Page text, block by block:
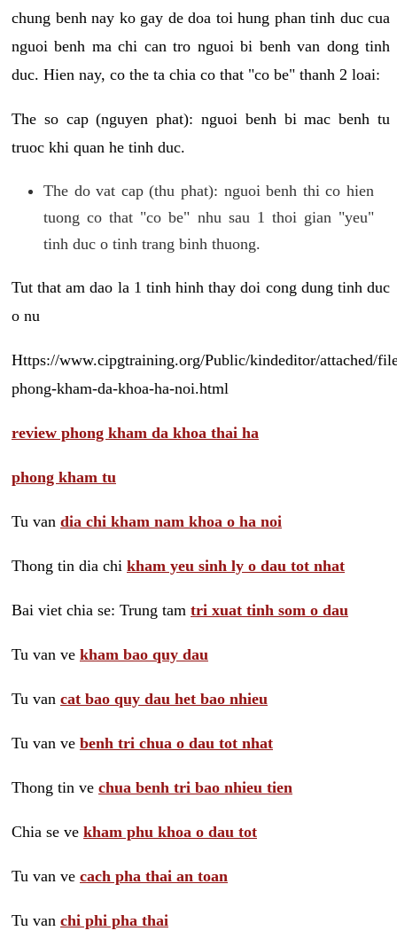
chung benh nay ko gay de doa toi hung phan tinh duc cua
nguoi benh ma chi can tro nguoi bi benh van dong tinh
duc. Hien nay, co the ta chia co that "co be" thanh 2 loai:
The so cap (nguyen phat): nguoi benh bi mac benh tu
truoc khi quan he tinh duc.
The do vat cap (thu phat): nguoi benh thi co hien
tuong co that "co be" nhu sau 1 thoi gian "yeu"
tinh duc o tinh trang binh thuong.
Tut that am dao la 1 tinh hinh thay doi cong dung tinh duc
o nu
Https://www.cipgtraining.org/Public/kindeditor/attached/
phong-kham-da-khoa-ha-noi.html
review phong kham da khoa thai ha
phong kham tu
Tu van dia chi kham nam khoa o ha noi
Thong tin dia chi kham yeu sinh ly o dau tot nhat
Bai viet chia se: Trung tam tri xuat tinh som o dau
Tu van ve kham bao quy dau
Tu van cat bao quy dau het bao nhieu
Tu van ve benh tri chua o dau tot nhat
Thong tin ve chua benh tri bao nhieu tien
Chia se ve kham phu khoa o dau tot
Tu van ve cach pha thai an toan
Tu van chi phi pha thai